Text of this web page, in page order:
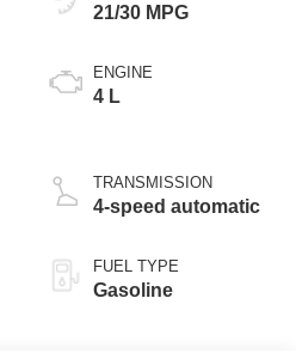
21/30 MPG
ENGINE
4 L
TRANSMISSION
4-speed automatic
FUEL TYPE
Gasoline